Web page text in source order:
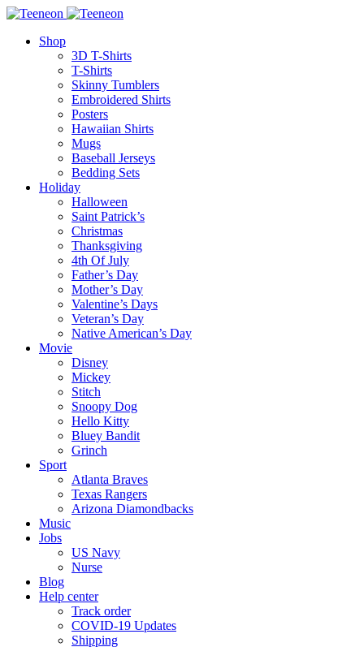
Shop
3D T-Shirts
T-Shirts
Skinny Tumblers
Embroidered Shirts
Posters
Hawaiian Shirts
Mugs
Baseball Jerseys
Bedding Sets
Holiday
Halloween
Saint Patrick’s
Christmas
Thanksgiving
4th Of July
Father’s Day
Mother’s Day
Valentine’s Days
Veteran’s Day
Native American’s Day
Movie
Disney
Mickey
Stitch
Snoopy Dog
Hello Kitty
Bluey Bandit
Grinch
Sport
Atlanta Braves
Texas Rangers
Arizona Diamondbacks
Music
Jobs
US Navy
Nurse
Blog
Help center
Track order
COVID-19 Updates
Shipping